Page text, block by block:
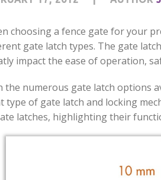
choosing a fence gate for your
gate latch types. The gate
impact the ease of operation,
the numerous gate latch options
type of gate latch and locking
latches, highlighting their